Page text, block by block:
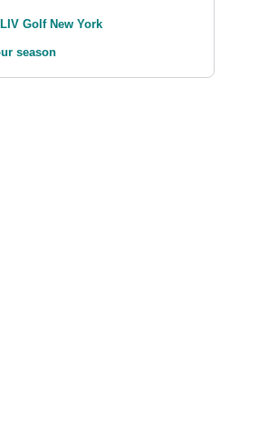
Golf New York
season